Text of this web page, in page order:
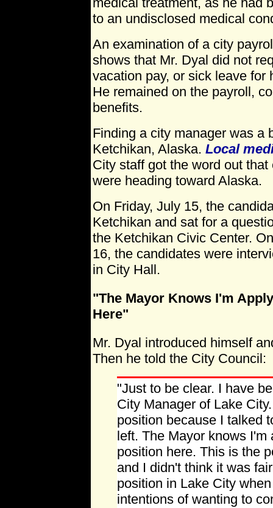
to an undisclosed medical
An examination of a city
shows that Mr. Dyal did not
vacation pay, or sick leave for
He remained on the payroll,
benefits.
Finding a city manager was a
Ketchikan, Alaska. Local
City staff got the word out
were heading toward Alaska.
On Friday, July 15, the
Ketchikan and sat for a
the Ketchikan Civic Center.
16, the candidates were
in City Hall.
"The Mayor Knows I'm
Here"
Mr. Dyal introduced himself
Then he told the City Council:
"Just to be clear. I have
City Manager of Lake
position because I talked
left. The Mayor knows I'm
position here. This is the
and I didn't think it was
position in Lake City
intentions of wanting to